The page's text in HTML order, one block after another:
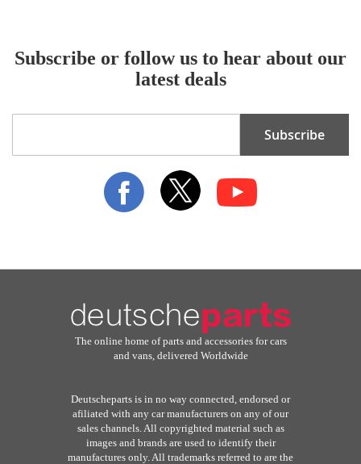
Subscribe or follow us to hear about our
latest deals
Subscribe
The online home of parts and accessories for cars
and vans, delivered Worldwide
Deutscheparts is in no way connected, endorsed or
afiliated with any car manufacturers on any of our
sales channels. All copyrighted material such as
images and brands are used to identify their
manufactures only. All trademarks referred to are the